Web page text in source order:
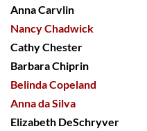
Anna Carvlin
Nancy Chadwick
Cathy Chester
Barbara Chiprin
Belinda Copeland
Anna da Silva
Elizabeth DeSchryver